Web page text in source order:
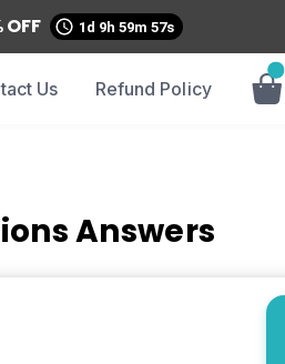
OFF 1d 9h 59m 56s
Us Refund Policy
Answers